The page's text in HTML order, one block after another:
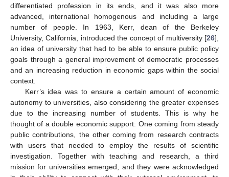
differentiated profession in its ends, and it was also more
advanced, international homogenous and including a large
number of people. In 1963, Kerr, dean of the Berkeley
University, California, introduced the concept of multiversity [26],
an idea of university that had to be able to ensure public policy
goals through a general improvement of democratic processes
and an increasing reduction in economic gaps within the social
context.
Kerr’s idea was to ensure a certain amount of economic
autonomy to universities, also considering the greater expenses
due to the increasing number of students. This is why he
thought of a double economic support: One coming from steady
public contributions, the other coming from research contracts
with users that needed to employ the results of scientific
investigation. Together with teaching and research, a third
mission for universities emerged, and they were acknowledged